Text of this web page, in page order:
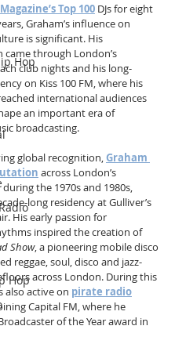
Hop
Hop
Top 100 DJs for eight
Graham’s influence on
is significant. His
through London’s
club nights and his long-
on Kiss 100 FM, where his
international audiences
an important era of
broadcasting.
global recognition, Graham
across London’s
the 1970s and 1980s,
long residency at Gulliver’s
His early passion for
inspired the creation of
Show, a pioneering mobile disco
reggae, soul, disco and jazz-
across London. During this
also active on pirate radio
Capital FM, where he
of the Year award in